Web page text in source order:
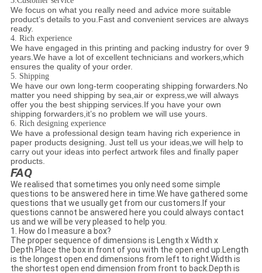
We focus on what you really need and advice more suitable
product’s details to you.Fast and convenient services are always
ready.
4. Rich experience
We have engaged in this printing and packing industry for over 9
years.We have a lot of excellent technicians and workers,which
ensures the quality of your order.
5. Shipping
We have our own long-term cooperating shipping forwarders.No
matter you need shipping by sea,air or express,we will always
offer you the best shipping services.If you have your own
shipping forwarders,it’s no problem we will use yours.
6. Rich designing experience
We have a professional design team having rich experience in
paper products designing. Just tell us your ideas,we will help to
carry out your ideas into perfect artwork files and finally paper
products.
FAQ
We realised that sometimes you only need some simple
questions to be answered here in time.We have gathered some
questions that we usually get from our customers.If your
questions cannot be answered here you could always contact
us and we will be very pleased to help you.
1. How do I measure a box?
The proper sequence of dimensions is Length x Width x
Depth.Place the box in front of you with the open end up.Length
is the longest open end dimensions from left to right.Width is
the shortest open end dimension from front to back.Depth is